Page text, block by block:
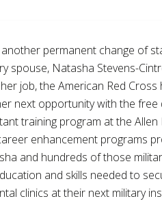
permanent change of
spouse, Natasha Stevens-
job, the American Red Cross
next opportunity with the free
training program at the Allen
enhancement programs
and hundreds of those
and skills needed to
clinics at their next military